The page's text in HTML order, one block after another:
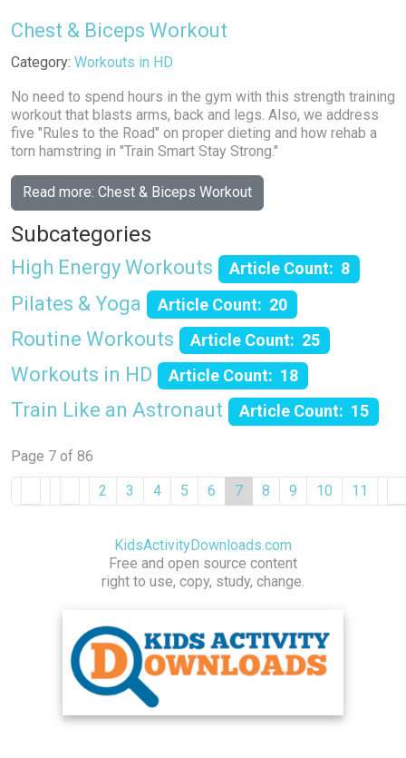
Chest & Biceps Workout
Details
Category: Workouts in HD
No need to spend hours in the gym with this strength training
workout that blasts arms, back and legs. Also, we address
five "Rules to the Road" on proper dieting and how rehab a
torn hamstring in "Train Smart Stay Strong."
Read more: Chest & Biceps Workout
Subcategories
High Energy Workouts Article Count: 8
Pilates & Yoga Article Count: 20
Routine Workouts Article Count: 25
Workouts in HD Article Count: 18
Train Like an Astronaut Article Count: 15
Page 7 of 86
2
3 4 5 6 7 8 9 10 11
KidsActivityDownloads.com
Free and open source content
right to use, copy, study, change.